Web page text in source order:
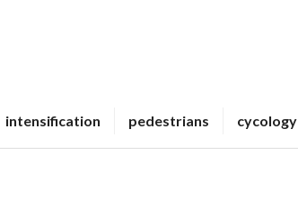
intensification pedestrians cycology